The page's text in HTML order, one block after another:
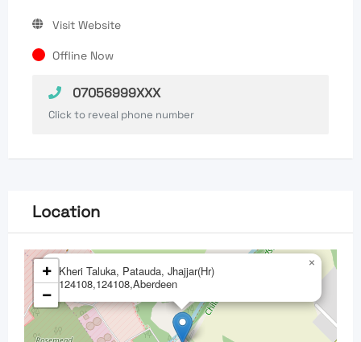
Visit Website
Offline Now
07056999XXX
Click to reveal phone number
Location
Kheri Taluka, Patauda, Jhajjar(Hr)
124108,124108,Aberdeen
×
+
−